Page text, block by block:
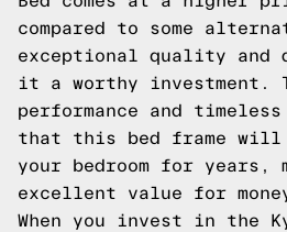
compared to some
exceptional quality and
it a worthy investment.
performance and
that this bed frame will
your bedroom for years,
excellent value for
When you invest in the